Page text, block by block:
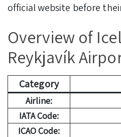
official website before
Overview of
Reykjavík
Category
Airline:
IATA Code:
ICAO Code: